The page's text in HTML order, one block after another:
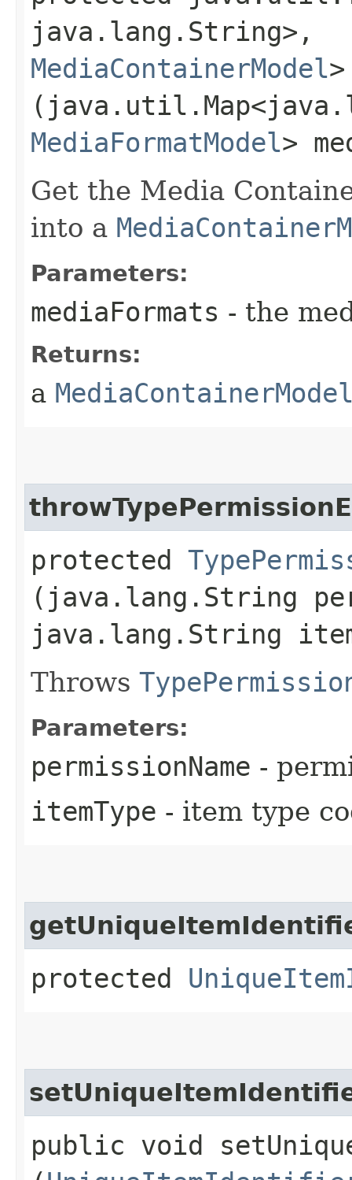
java.lang.String>,​
MediaContainerModel
MediaFormatModel>
Get the Media
into a
Parameters:
mediaFormats - the
Returns:
a
protected
(java.lang.String
java.lang.String
Throws
Parameters:
permissionName -
itemType - item type
protected
public void